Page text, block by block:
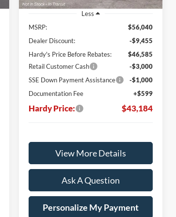
Less
MSRP:
$56,040
Dealer Discount:
-$9,455
Hardy's Price Before Rebates:
$46,585
Retail Customer Cash
-$3,000
SSE Down Payment Assistance
-$1,000
Documentation Fee
+$599
Hardy Price: $43,184
View More Details
Ask A Question
Personalize My Payment